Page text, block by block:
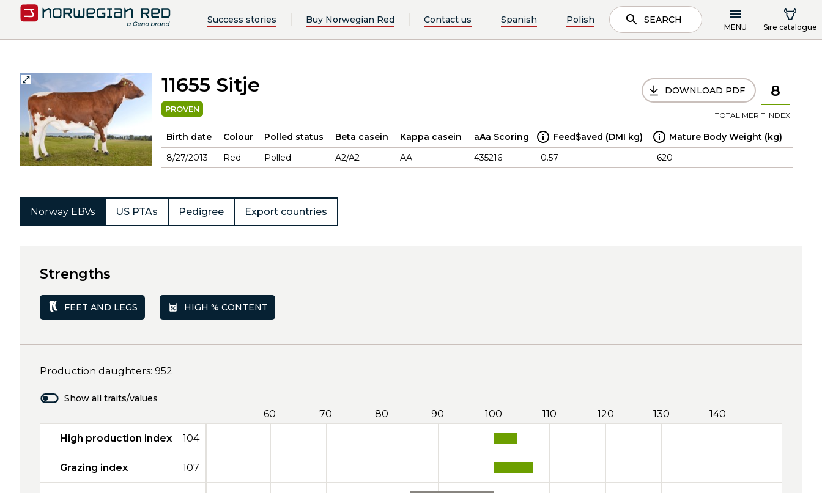
Success stories Buy Norwegian Red Contact us Spanish Polish SEARCH
MENU Sire catalogue
11655 Sitje
PROVEN
DOWNLOAD PDF 8
TOTAL MERIT INDEX
Birth date Colour Polled status Beta casein Kappa casein aAa Scoring Feed$aved (DMI kg)
Mature Body Weight (kg)
8/27/2013
Red Polled A2/A2 AA 435216 0.57 620
Norway EBVs US PTAs Pedigree Export countries
Strengths
FEET AND LEGS HIGH % CONTENT
Production daughters: 952
Show all traits/values
60 70 80 90 100 110 120 130 140
High production index 104
Grazing index 107